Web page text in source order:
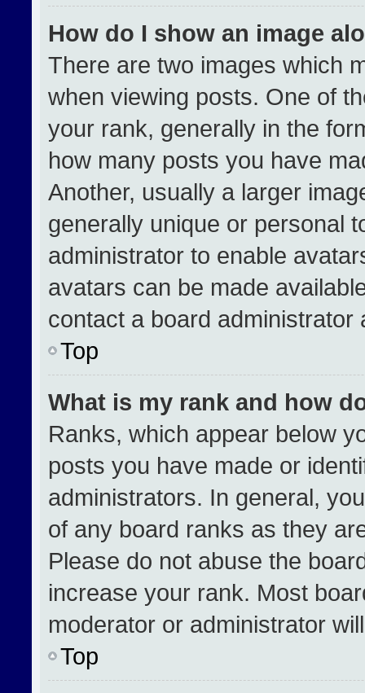
How do I show an image
There are two images which
when viewing posts. One of
your rank, generally in the
how many posts you have
Another, usually a larger
generally unique or personal
administrator to enable
avatars can be made
contact a board
Top
What is my rank and how
Ranks, which appear below
posts you have made or
administrators. In general,
of any board ranks as they
Please do not abuse the
increase your rank. Most
moderator or administrator
Top